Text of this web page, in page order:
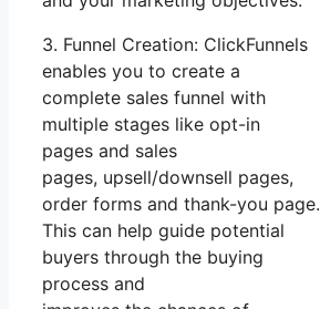
3. Funnel Creation: ClickFunnels
enables you to create a
complete sales funnel with
multiple stages like opt-in
pages and sales
pages, upsell/downsell pages,
order forms and thank-you page.
This can help guide potential
buyers through the buying
process and